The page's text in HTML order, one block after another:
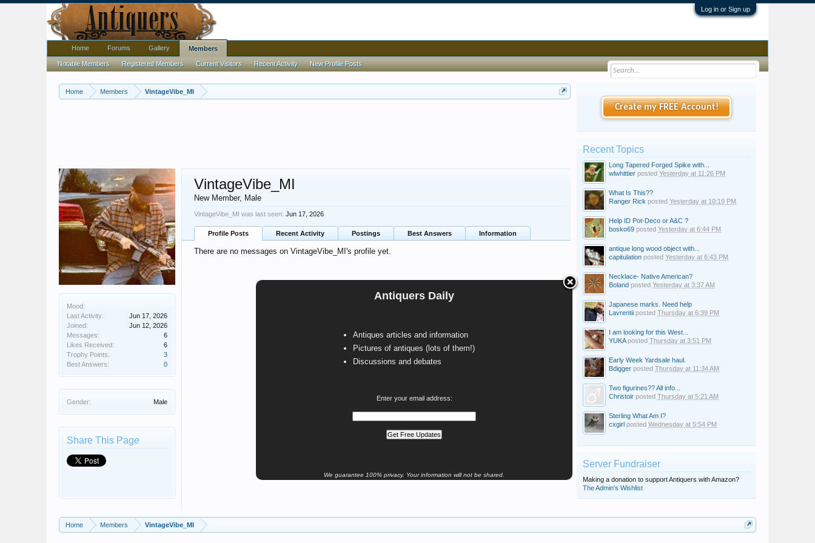
Log in or Sign up
Home Members VintageVibe_MI
Antiquers Daily
Antiques articles and information
Pictures of antiques (lots of them!)
Discussions and debates
Enter your email address:
We guarantee 100% privacy. Your information will not be shared.
Mood:
Last Activity:
Jun 17, 2026
Joined:
Jun 12, 2026
Messages:
6
Likes Received:
6
Trophy Points:
3
Best Answers:
0
Gender: Male
Share This Page
VintageVibe_MI
New Member, Male
VintageVibe_MI was last seen: Jun 17, 2026
Profile Posts Recent Activity Postings Best Answers Information
There are no messages on VintageVibe_MI's profile yet.
Create my FREE Account!
Recent Topics
Long Tapered Forged Spike with...
wlwhittier posted Yesterday at 11:26 PM
What Is This??
Ranger Rick posted Yesterday at 10:19 PM
Help ID Pot-Deco or A&C ?
bosko69 posted Yesterday at 6:44 PM
antique long wood object with...
capitulation posted Yesterday at 6:43 PM
Necklace- Native American?
Boland posted Yesterday at 3:37 AM
Japanese marks. Need help
Lavrentii posted Thursday at 6:39 PM
I am looking for this West...
YUKAposted Thursday at 3:51 PM
Early Week Yardsale haul.
Bdigger posted Thursday at 11:34 AM
Two figurines?? All info...
Christoir posted Thursday at 5:21 AM
Sterling What Am I?
cxgirl posted Wednesday at 5:54 PM
Server Fundraiser
Making a donation to support Antiquers with Amazon?
The Admin's Wishlist
Home Members VintageVibe_MI
Home Forums Gallery Members
Notable Members Registered Members Current Visitors Recent Activity New Profile Posts